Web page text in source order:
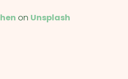
on Unsplash